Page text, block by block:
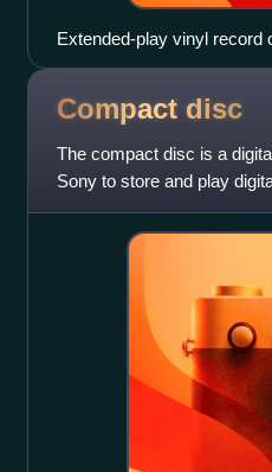
Extended-play vinyl record
Compact disc
The compact disc is a
Sony to store and play
standard and is ca